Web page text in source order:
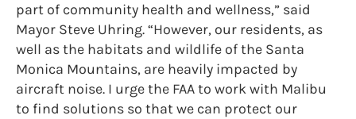
part of community health and wellness,” said
Mayor Steve Uhring. “However, our residents, as
well as the habitats and wildlife of the Santa
Monica Mountains, are heavily impacted by
aircraft noise. I urge the FAA to work with Malibu
to find solutions so that we can protect our